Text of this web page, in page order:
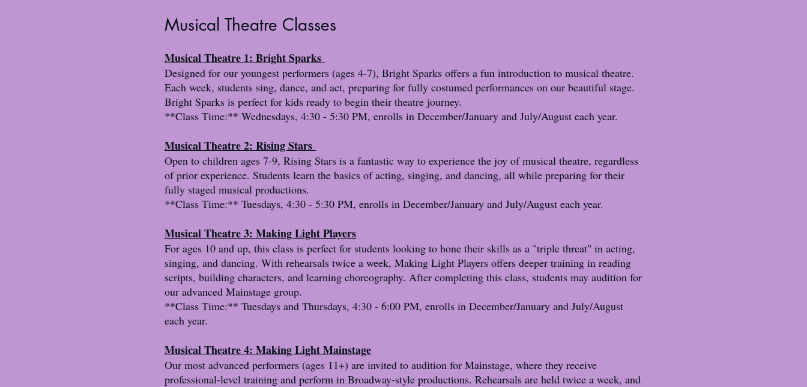
Musical Theatre Classes
Musical Theatre 1: Bright Sparks
Designed for our youngest performers (ages 4-7), Bright Sparks offers a fun introduction to musical theatre.
Each week, students sing, dance, and act, preparing for fully costumed performances on our beautiful stage.
Bright Sparks is perfect for kids ready to begin their theatre journey.
**Class Time:** Wednesdays, 4:30 - 5:30 PM, enrolls in December/January and July/August each year.
Musical Theatre 2: Rising Stars
Open to children ages 7-9, Rising Stars is a fantastic way to experience the joy of musical theatre, regardless
of prior experience. Students learn the basics of acting, singing, and dancing, all while preparing for their
fully staged musical productions.
**Class Time:** Tuesdays, 4:30 - 5:30 PM, enrolls in December/January and July/August each year.
Musical Theatre 3: Making Light Players
For ages 10 and up, this class is perfect for students looking to hone their skills as a "triple threat" in acting,
singing, and dancing. With rehearsals twice a week, Making Light Players offers deeper training in reading
scripts, building characters, and learning choreography. After completing this class, students may audition for
our advanced Mainstage group.
**Class Time:** Tuesdays and Thursdays, 4:30 - 6:00 PM, enrolls in December/January and July/August
each year.
Musical Theatre 4: Making Light Mainstage
Our most advanced performers (ages 11+) are invited to audition for Mainstage, where they receive
professional-level training and perform in Broadway-style productions. Rehearsals are held twice a week, and